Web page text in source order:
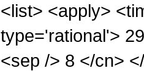
<list> <apply>
type='rational'>
<sep /> 8 </cn>